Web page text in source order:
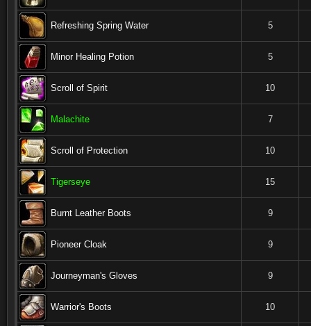
Refreshing Spring Water 5
Minor Healing Potion 5
Scroll of Spirit 10
Malachite 7
Scroll of Protection 10
Tigerseye 15
Burnt Leather Boots 9
Pioneer Cloak 9
Journeyman's Gloves 9
Warrior's Boots 10